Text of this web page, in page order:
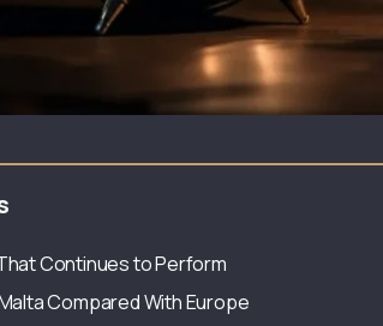
Continues to Perform
Compared With Europe